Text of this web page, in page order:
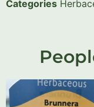
Categories